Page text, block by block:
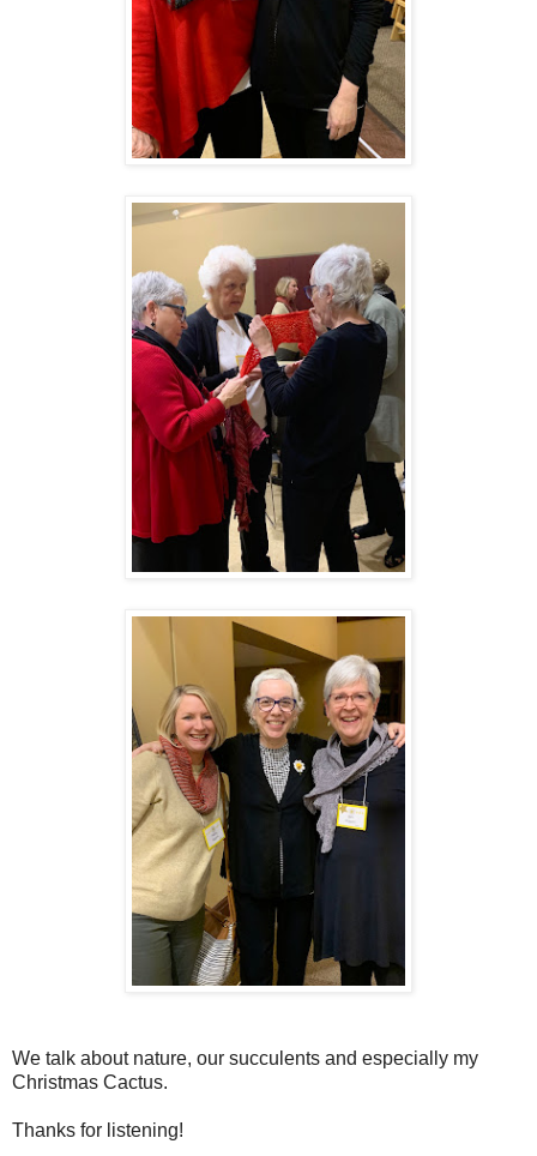
We talk about nature, our succulents and especially my
Christmas Cactus.
Thanks for listening!